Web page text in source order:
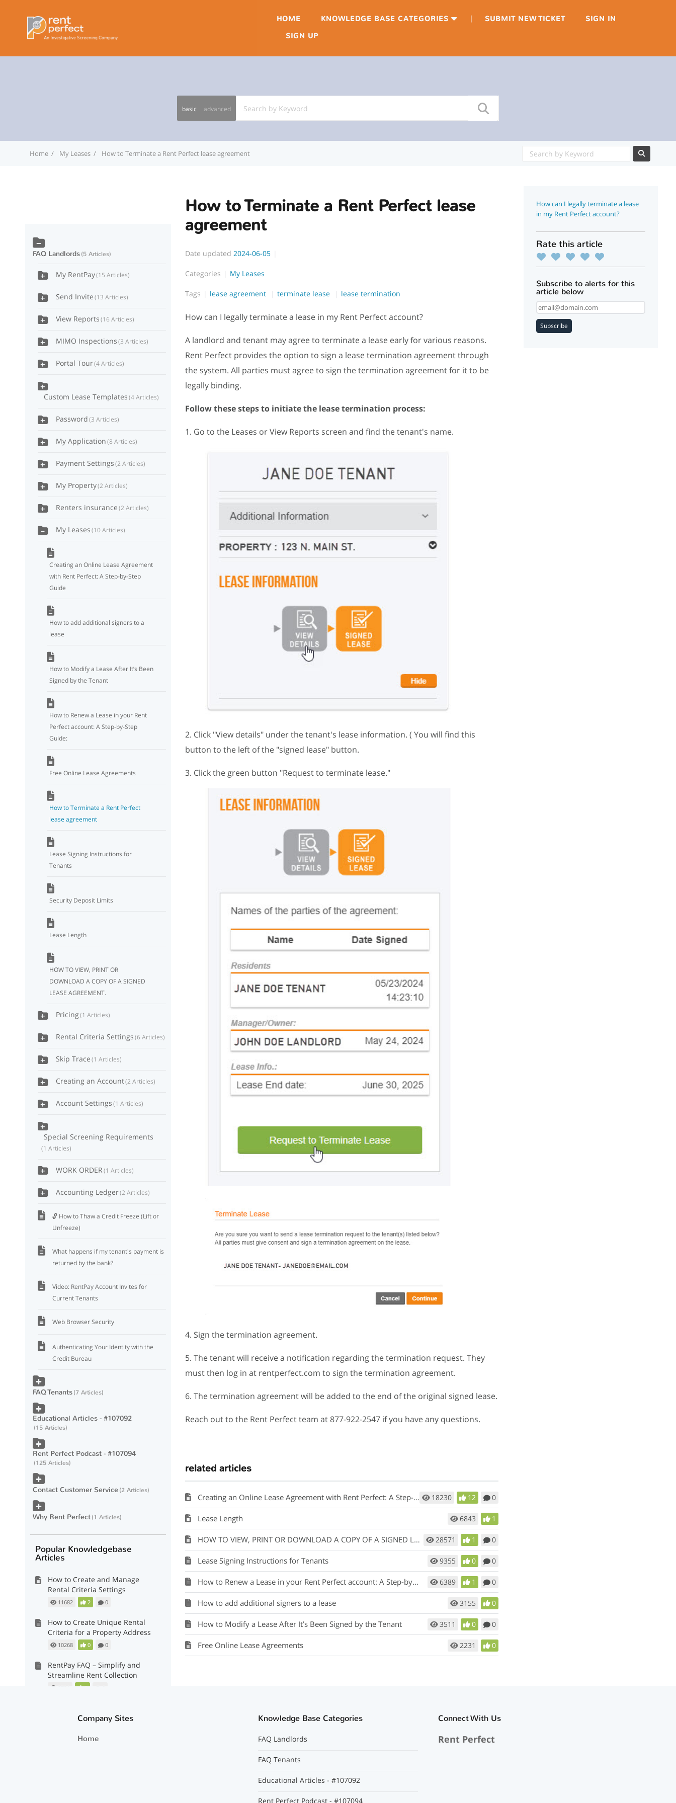
basic advanced
HOME KNOWLEDGE BASE CATEGORIES | SUBMIT NEW TICKET
SIGN IN
SIGN UP
Home My Leases How to Terminate a Rent Perfect lease agreement
How to Terminate a Rent Perfect lease
agreement
Date updated 2024-06-05
Categories My Leases
Tags lease agreement terminate lease lease termination
How can I legally terminate a lease in my Rent Perfect account?
A landlord and tenant may agree to terminate a lease early for various reasons.
Rent Perfect provides the option to sign a lease termination agreement through
the system. All parties must agree to sign the termination agreement for it to be
legally binding.
Follow these steps to initiate the lease termination process:
1. Go to the Leases or View Reports screen and find the tenant's name.
2. Click "View details" under the tenant's lease information. ( You will find this
button to the left of the "signed lease" button.
3. Click the green button "Request to terminate lease."
4. Sign the termination agreement.
5. The tenant will receive a notification regarding the termination request. They
must then log in at rentperfect.com to sign the termination agreement.
6. The termination agreement will be added to the end of the original signed lease.
Reach out to the Rent Perfect team at 877-922-2547 if you have any questions.
related articles
Creating an Online Lease Agreement with Rent Perfect: A Step-by-Step Guide 18230 12 0
Lease Length 6843 1
HOW TO VIEW, PRINT OR DOWNLOAD A COPY OF A SIGNED LEASE AGREEMENT. 28571 1 0
Lease Signing Instructions for Tenants 9355 0 0
How to Renew a Lease in your Rent Perfect account: A Step-by-Step Guide: 6389 1 0
How to add additional signers to a lease 3155 0
How to Modify a Lease After It’s Been Signed by the Tenant 3511 0 0
Free Online Lease Agreements 2231 0
How can I legally terminate a lease
in my Rent Perfect account?
Rate this article
Subscribe to alerts for this
article below
Subscribe
FAQ Landlords 5 Articles
My RentPay 15 Articles
Send Invite 13 Articles
View Reports 16 Articles
MIMO Inspections 3 Articles
Portal Tour 4 Articles
Custom Lease Templates 4 Articles
Password 3 Articles
My Application 8 Articles
Payment Settings 2 Articles
My Property 2 Articles
Renters insurance 2 Articles
My Leases 10 Articles
Creating an Online Lease Agreement
with Rent Perfect: A Step-by-Step
Guide
How to add additional signers to a
lease
How to Modify a Lease After It’s Been
Signed by the Tenant
How to Renew a Lease in your Rent
Perfect account: A Step-by-Step
Guide:
Free Online Lease Agreements
How to Terminate a Rent Perfect
lease agreement
Lease Signing Instructions for
Tenants
Security Deposit Limits
Lease Length
HOW TO VIEW, PRINT OR
DOWNLOAD A COPY OF A SIGNED
LEASE AGREEMENT.
Pricing 1 Articles
Rental Criteria Settings 6 Articles
Skip Trace 1 Articles
Creating an Account 2 Articles
Account Settings 1 Articles
Special Screening Requirements
1 Articles
WORK ORDER 1 Articles
Accounting Ledger 2 Articles
🔓 How to Thaw a Credit Freeze (Lift or
Unfreeze)
What happens if my tenant's payment is
returned by the bank?
Video: RentPay Account Invites for
Current Tenants
Web Browser Security
Authenticating Your Identity with the
Credit Bureau
FAQ Tenants 7 Articles
Educational Articles - #107092
15 Articles
Rent Perfect Podcast - #107094
125 Articles
Contact Customer Service 2 Articles
Why Rent Perfect 1 Articles
Popular Knowledgebase
Articles
How to Create and Manage
Rental Criteria Settings
11682 2 0
How to Create Unique Rental
Criteria for a Property Address
10268 0 0
RentPay FAQ – Simplify and
Streamline Rent Collection
8731 0 0
Conditional and Do Individual
2
Company Sites
Home
Knowledge Base Categories
FAQ Landlords
FAQ Tenants
Educational Articles - #107092
Rent Perfect Podcast - #107094
Connect With Us
Rent Perfect